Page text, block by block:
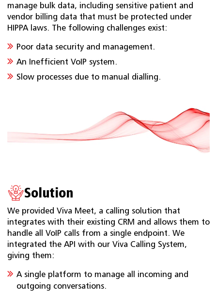
manage bulk data, including sensitive patient and
vendor billing data that must be protected under
HIPPA laws. The following challenges exist:
Poor data security and management.
An Inefficient VoIP system.
Slow processes due to manual dialling.
Solution
We provided Viva Meet, a calling solution that
integrates with their existing CRM and allows them to
handle all VoIP calls from a single endpoint. We
integrated the API with our Viva Calling System,
giving them:
A single platform to manage all incoming and
outgoing conversations.